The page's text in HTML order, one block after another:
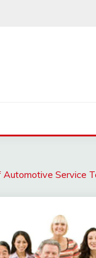
Service